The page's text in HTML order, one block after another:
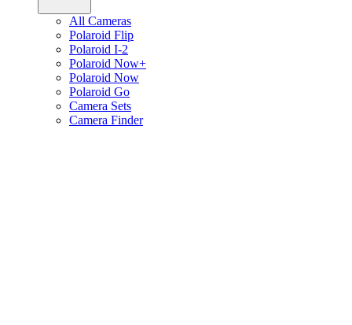
All Cameras
Polaroid Flip
Polaroid I-2
Polaroid Now+
Polaroid Now
Polaroid Go
Camera Sets
Camera Finder